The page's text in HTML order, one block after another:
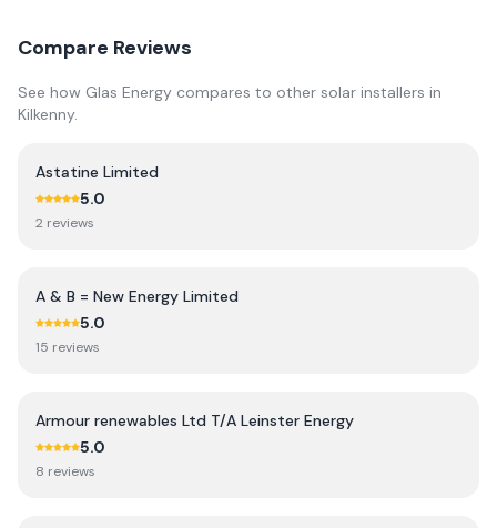
Compare Reviews
See how Glas Energy compares to other solar installers in
Kilkenny.
Astatine Limited
5.0
2 reviews
A & B = New Energy Limited
5.0
15 reviews
Armour renewables Ltd T/A Leinster Energy
5.0
8 reviews